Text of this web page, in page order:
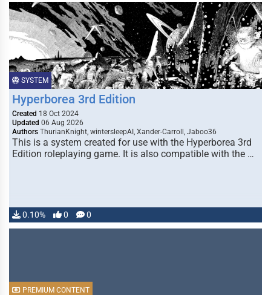
SYSTEM
Hyperborea 3rd Edition
Created 18 Oct 2024
Updated 06 Aug 2026
Authors ThurianKnight, wintersleepAI, Xander-Carroll, Jaboo36
This is a system created for use with the Hyperborea 3rd
Edition roleplaying game. It is also compatible with the …
0.10% 0 0
PREMIUM CONTENT